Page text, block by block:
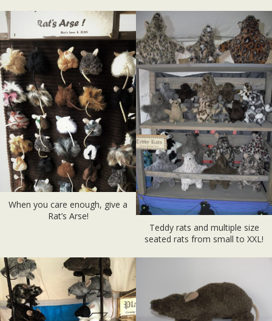
When you care enough, give a
Rat’s Arse!
Teddy rats and multiple size
seated rats from small to XXL!